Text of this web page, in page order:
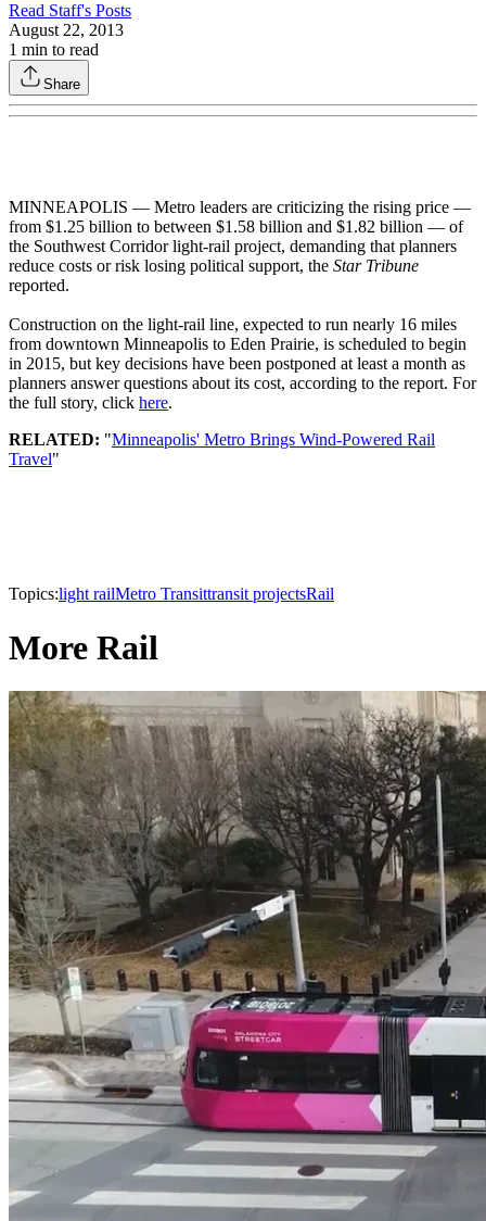
Read Staff's Posts
August 22, 2013
1 min to read
Share
MINNEAPOLIS — Metro leaders are criticizing the rising price —
from $1.25 billion to between $1.58 billion and $1.82 billion — of
the Southwest Corridor light-rail project, demanding that planners
reduce costs or risk losing political support, the Star Tribune
reported.
Construction on the light-rail line, expected to run nearly 16 miles
from downtown Minneapolis to Eden Prairie, is scheduled to begin
in 2015, but key decisions have been postponed at least a month as
planners answer questions about its cost, according to the report. For
the full story, click here.
RELATED: "Minneapolis' Metro Brings Wind-Powered Rail
Travel"
Topics:light railMetro Transittransit projectsRail
More Rail